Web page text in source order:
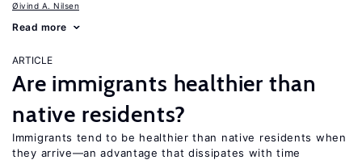
Øivind A. Nilsen
Read more
ARTICLE
Are immigrants healthier than
native residents?
Immigrants tend to be healthier than native residents when
they arrive—an advantage that dissipates with time